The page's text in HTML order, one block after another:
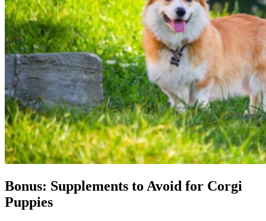
Bonus: Supplements to Avoid for Corgi
Puppies